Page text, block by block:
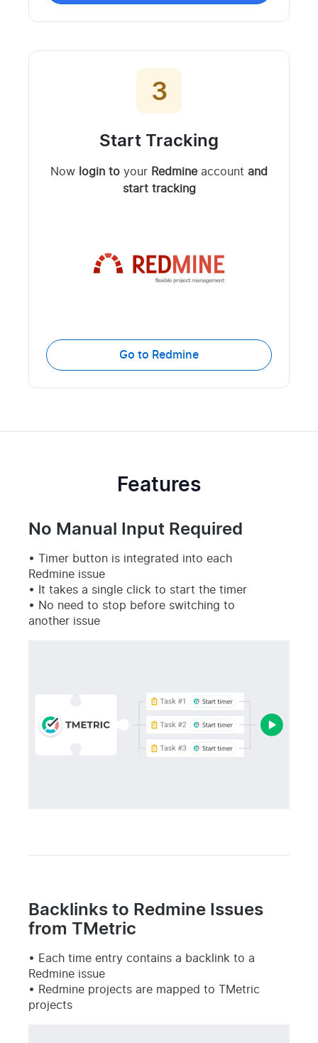
3
Start Tracking
Now login to your Redmine account and
start tracking
Go to Redmine
Features
No Manual Input Required
Timer button is integrated into each
Redmine issue
It takes a single click to start the timer
No need to stop before switching to
another issue
Backlinks to Redmine Issues
from TMetric
Each time entry contains a backlink to a
Redmine issue
Redmine projects are mapped to TMetric
projects